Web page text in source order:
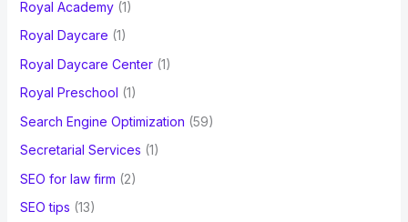
Royal Academy(1)
Royal Daycare (1)
Royal Daycare Center(1)
Royal Preschool (1)
Search Engine Optimization (59)
Secretarial Services (1)
SEO for law firm (2)
SEO tips (13)